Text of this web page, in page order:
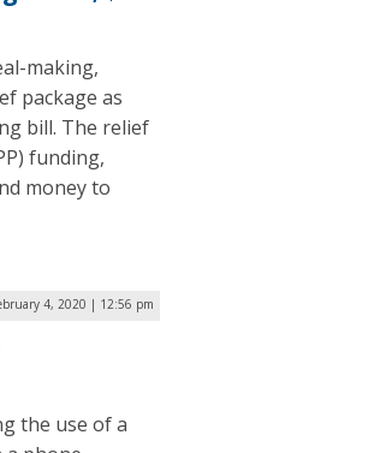
making,
package as
bill. The relief
funding,
money to
4, 2020 | 12:56 pm
the use of a